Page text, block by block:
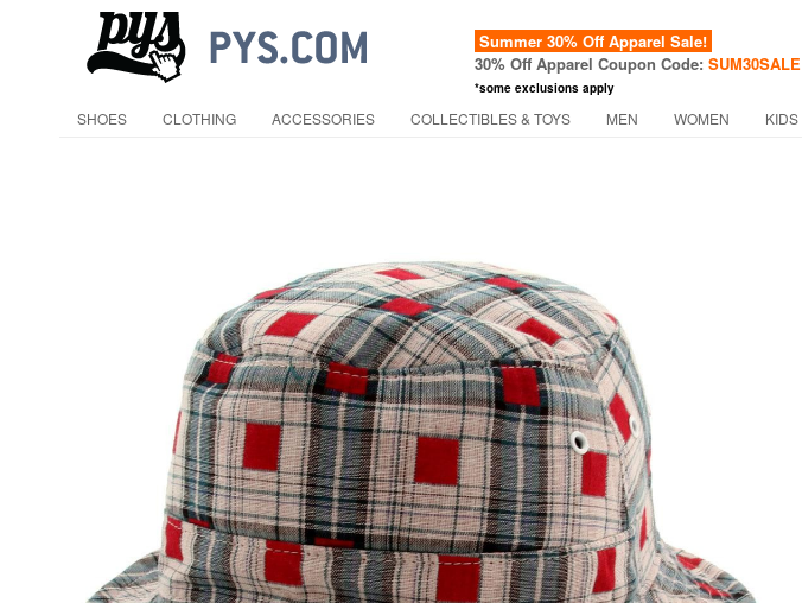
Summer 30% Off Apparel Sale!
30% Off Apparel Coupon Code: SUM30SALE
*some exclusions apply
SHOES CLOTHING ACCESSORIES COLLECTIBLES & TOYS MEN WOMEN KIDS